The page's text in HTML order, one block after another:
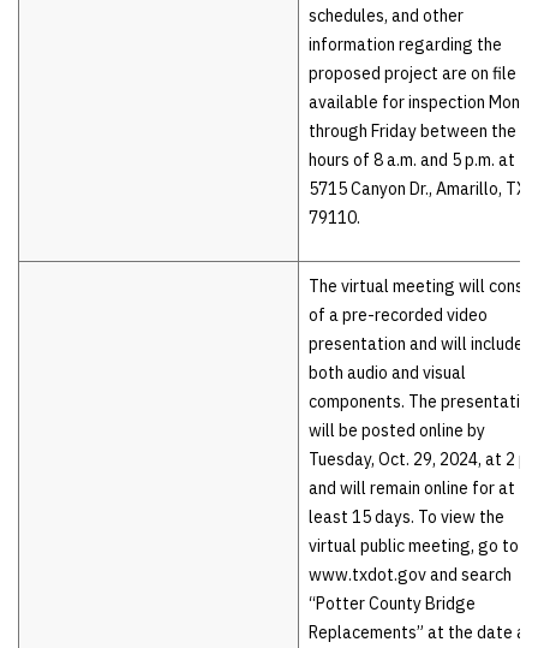
schedules, and other
information regarding the
proposed project are on file
available for inspection
through Friday between the
hours of 8 a.m. and 5 p.m. at
5715 Canyon Dr., Amarillo, TX
79110.
The virtual meeting will
of a pre-recorded video
presentation and will include
both audio and visual
components. The presentation
will be posted online by
Tuesday, Oct. 29, 2024, at 2
and will remain online for at
least 15 days. To view the
virtual public meeting, go to
www.txdot.gov and search
“Potter County Bridge
Replacements” at the date